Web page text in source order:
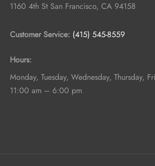
1160 4th St San Francisco, CA 94158
Customer Service: (415) 545-8559
Hours:
Monday, Tuesday, Wednesday, Thursday,
11:00 am – 6:00 pm